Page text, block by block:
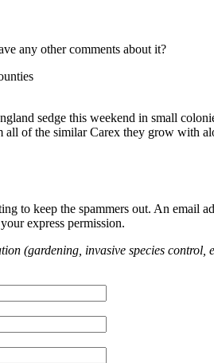
any other comments about it?
sedge this weekend in small
of the similar Carex they grow with
to keep the spammers out. An
express permission.
(gardening, invasive species control,